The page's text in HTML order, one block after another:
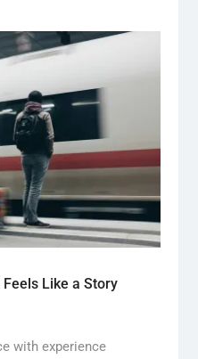
Like a Story
with experience